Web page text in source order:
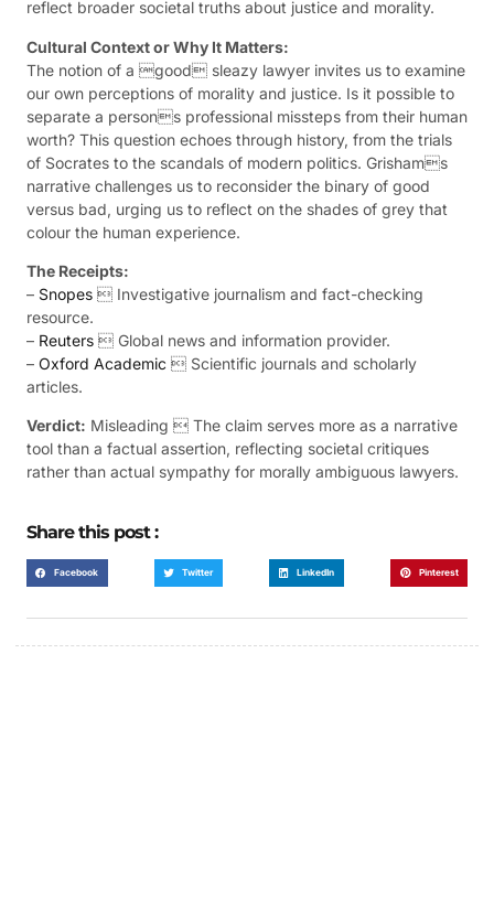
reflect broader societal truths about justice and morality.
Cultural Context or Why It Matters:
The notion of a good sleazy lawyer invites us to examine
our own perceptions of morality and justice. Is it possible to
separate a persons professional missteps from their human
worth? This question echoes through history, from the trials
of Socrates to the scandals of modern politics. Grishams
narrative challenges us to reconsider the binary of good
versus bad, urging us to reflect on the shades of grey that
colour the human experience.
The Receipts:
– Snopes  Investigative journalism and fact-checking
resource.
– Reuters  Global news and information provider.
– Oxford Academic  Scientific journals and scholarly
articles.
Verdict: Misleading  The claim serves more as a narrative
tool than a factual assertion, reflecting societal critiques
rather than actual sympathy for morally ambiguous lawyers.
Share this post :
Facebook Twitter LinkedIn Pinterest